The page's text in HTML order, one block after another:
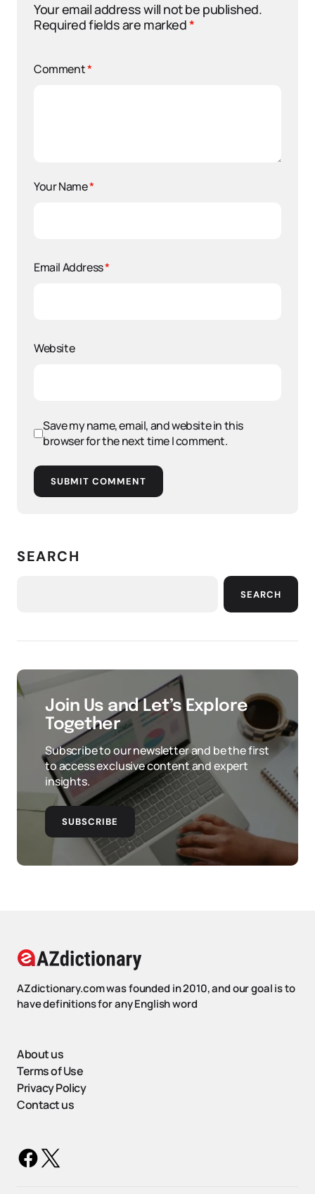
Your email address will not be published.
Required fields are marked*
Comment*
Your Name*
Email Address*
Website
Save my name, email, and website in this
browser for the next time I comment.
SUBMIT COMMENT
SEARCH
SEARCH
Join Us and Let’s Explore
Together
Subscribe to our newsletter and be the first
to access exclusive content and expert
insights.
SUBSCRIBE
AZdictionary.com was founded in 2010, and our goal is to
have definitions for any English word
About us
Terms of Use
Privacy Policy
Contact us